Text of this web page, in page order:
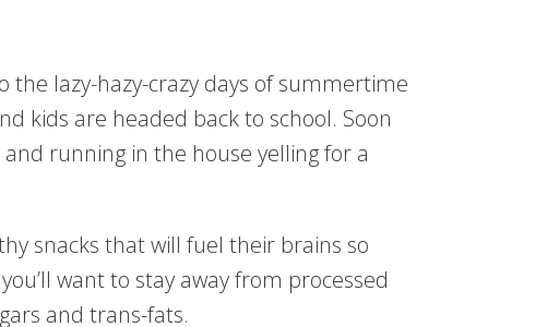
the lazy-hazy-crazy days of summertime
kids are headed back to school. Soon
running in the house yelling for a
snacks that will fuel their brains so
want to stay away from processed
and trans-fats.